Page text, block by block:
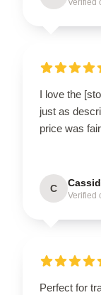
I love the
just as
price was
C
Verified
Perfect for